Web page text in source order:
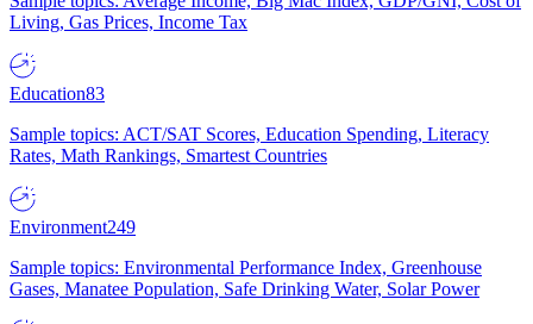
Living, Gas Prices, Income Tax
Education83
Sample topics: ACT/SAT Scores, Education Spending, Literacy
Rates, Math Rankings, Smartest Countries
Environment249
Sample topics: Environmental Performance Index, Greenhouse
Gases, Manatee Population, Safe Drinking Water, Solar Power